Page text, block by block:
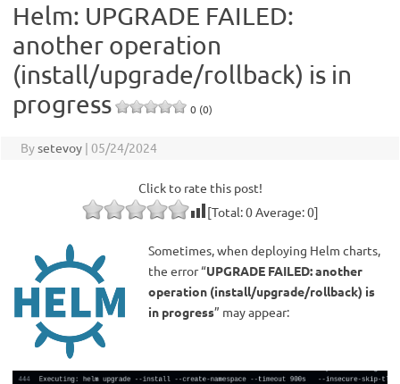
Helm: UPGRADE FAILED:
another operation
(install/upgrade/rollback) is in
progress
0 (0)
Bysetevoy | 05/24/2024
Click to rate this post!
[Total:0Average:0]
Sometimes, when deploying Helm charts,
the error “UPGRADE FAILED: another
operation (install/upgrade/rollback) is
in progress” may appear: